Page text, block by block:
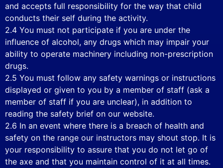
and accepts full responsibility for the way that child
conducts their self during the activity.
2.4 You must not participate if you are under the
influence of alcohol, any drugs which may impair your
ability to operate machinery including non-prescription
drugs.
2.5 You must follow any safety warnings or instructions
displayed or given to you by a member of staff (ask a
member of staff if you are unclear), in addition to
reading the safety brief on our website.
2.6 In an event where there is a breach of health and
safety on the range our instructors may shout stop. It is
your responsibility to assure that you do not let go of
the axe and that you maintain control of it at all times.